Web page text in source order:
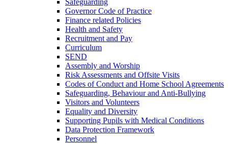
Safeguarding
Governor Code of Practice
Finance related Policies
Health and Safety
Recruitment and Pay
Curriculum
SEND
Assembly and Worship
Risk Assessments and Offsite Visits
Codes of Conduct and Home School Agreements
Safeguarding, Behaviour and Anti-Bullying
Visitors and Volunteers
Equality and Diversity
Supporting Pupils with Medical Conditions
Data Protection Framework
Personnel